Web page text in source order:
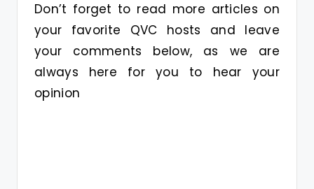
Don’t forget to read more articles on
your favorite QVC hosts and leave
your comments below, as we are
always here for you to hear your
opinion